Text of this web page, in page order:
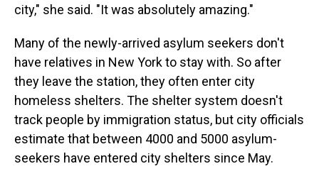
city," she said. "It was absolutely amazing."
Many of the newly-arrived asylum seekers don't
have relatives in New York to stay with. So after
they leave the station, they often enter city
homeless shelters. The shelter system doesn't
track people by immigration status, but city officials
estimate that between 4000 and 5000 asylum-
seekers have entered city shelters since May.